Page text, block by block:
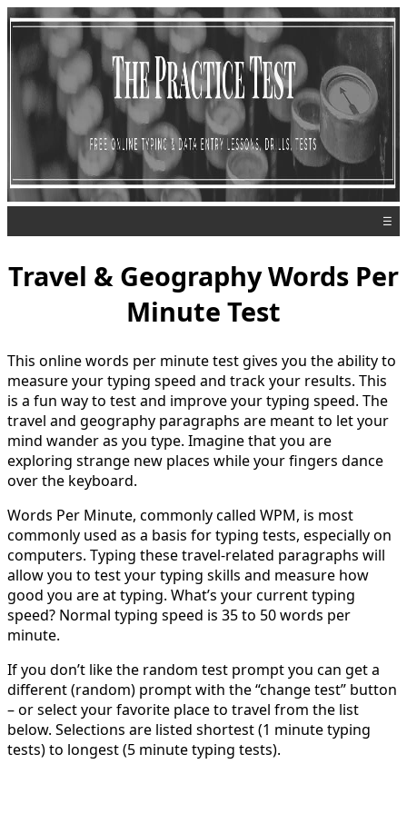
☰
Travel & Geography Words Per
Minute Test
This online words per minute test gives you the ability to
measure your typing speed and track your results. This
is a fun way to test and improve your typing speed. The
travel and geography paragraphs are meant to let your
mind wander as you type. Imagine that you are
exploring strange new places while your fingers dance
over the keyboard.
Words Per Minute, commonly called WPM, is most
commonly used as a basis for typing tests, especially on
computers. Typing these travel-related paragraphs will
allow you to test your typing skills and measure how
good you are at typing. What’s your current typing
speed? Normal typing speed is 35 to 50 words per
minute.
If you don’t like the random test prompt you can get a
different (random) prompt with the “change test” button
– or select your favorite place to travel from the list
below. Selections are listed shortest (1 minute typing
tests) to longest (5 minute typing tests).